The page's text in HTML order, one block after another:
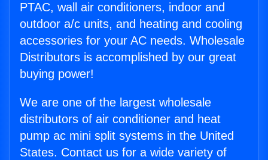
PTAC, wall air conditioners, indoor and
outdoor a/c units, and heating and cooling
accessories for your AC needs. Wholesale
Distributors is accomplished by our great
buying power!
We are one of the largest wholesale
distributors of air conditioner and heat
pump ac mini split systems in the United
States. Contact us for a wide variety of